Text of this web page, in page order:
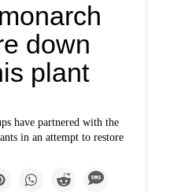
down
plant
have partnered with the
in an attempt to restore